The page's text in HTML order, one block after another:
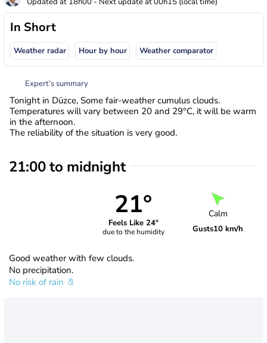
In Short
Weather radar Hour by hour Weather comparator
Expert’s summary
Tonight in Düzce, Some fair-weather cumulus clouds.
Temperatures will vary between 20 and 29°C, it will be warm
in the afternoon.
The reliability of the situation is very good.
21:00 to midnight
21°
Feels Like 24°
due to the humidity
Calm
Gusts10 km/h
Good weather with few clouds.
No precipitation.
No risk of rain